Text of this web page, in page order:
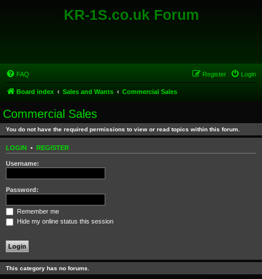
KR-1S.co.uk Forum
FAQ Login
Register
Board index Sales and Wants Commercial Sales
Commercial Sales
You do not have the required permissions to view or read topics within this forum.
LOGIN • REGISTER
Username:
Password:
Remember me
Hide my online status this session
This category has no forums.